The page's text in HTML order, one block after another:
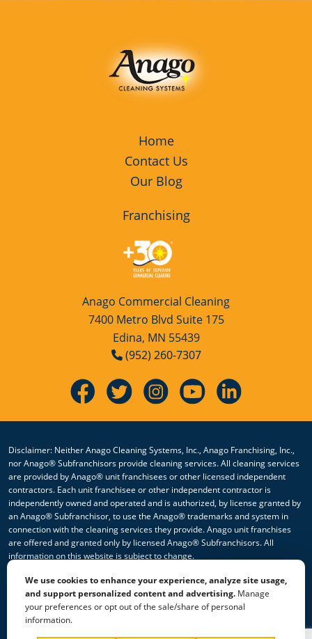
Home
Contact Us
Our Blog
Franchising
Anago Commercial Cleaning
7400 Metro Blvd Suite 175
Edina, MN 55439
(952) 260-7307
Disclaimer: Neither Anago Cleaning Systems, Inc., Anago Franchising, Inc.,
nor Anago® Subfranchisors provide cleaning services. All cleaning services
are provided by Anago® unit franchisees or other licensed independent
contractors. Each unit franchisee or other independent contractor is
independently owned and operated and is authorized, by license granted by
an Anago® Subfranchisor, to use the Anago® trademarks and system in
connection with the cleaning services they provide. Anago unit franchises
are offered and granted only by licensed Anago® Subfranchisors. All
information on this website is subject to change.
© 2026 All Rights Reserved Anago Cleaning Systems ®
Privacy Policy|Terms & Conditions|Accessibility|Sitemap
We use cookies to enhance your experience, analyze site usage,
and support personalized content and advertising. Manage
your preferences or opt out of the sale/share of personal
information.